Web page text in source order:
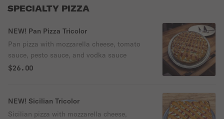
SPECIALTY PIZZA
NEW! Pan Pizza Tricolor
Pan pizza with mozzarella cheese, tomato
sauce, pesto sauce, and vodka sauce
$26.00
NEW! Sicilian Tricolor
Sicilian pizza with mozzarella cheese,